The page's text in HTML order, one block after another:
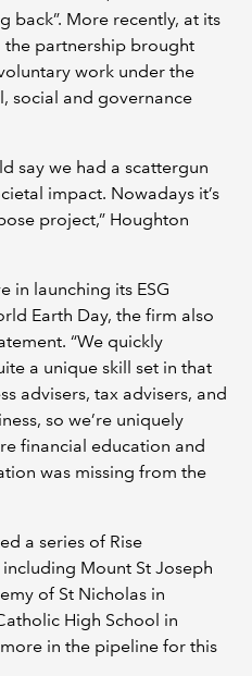
back”. More recently, at its
the partnership brought
work under the
social and governance
say we had a scattergun
impact. Nowadays it’s
project,” Houghton
in launching its ESG
Earth Day, the firm also
“We quickly
a unique skill set in that
advisers, tax advisers, and
so we’re uniquely
financial education and
was missing from the
a series of Rise
Mount St Joseph
of St Nicholas in
High School in
in the pipeline for this